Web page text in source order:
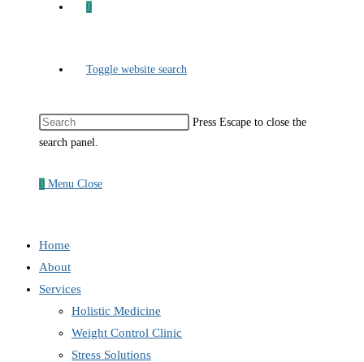
0
Toggle website search
Press Escape to close the
search panel.
0 Menu Close
Home
About
Services
Holistic Medicine
Weight Control Clinic
Stress Solutions